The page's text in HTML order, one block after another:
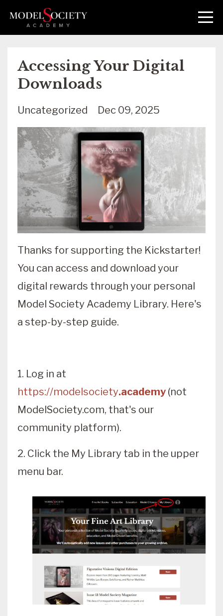
Accessing Your Digital
Downloads
Uncategorized Dec 09, 2025
Thanks for supporting the Kickstarter!
You can access and download your
digital rewards through your personal
Model Society Academy Library. Here's
a step-by-step guide.
1. Log in at
https://modelsociety.academy (not
ModelSociety.com, that's our
community platform).
2. Click the My Library tab in the upper
menu bar.